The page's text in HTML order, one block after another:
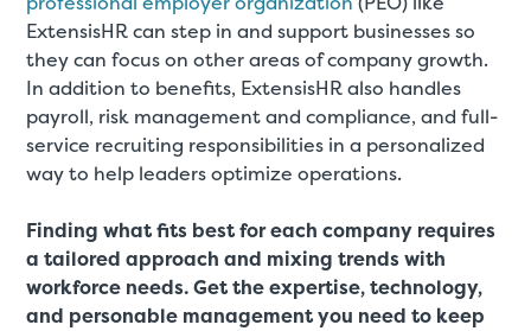
ExtensisHR can step in and support businesses so
they can focus on other areas of company growth.
In addition to benefits, ExtensisHR also handles
payroll, risk management and compliance, and full-
service recruiting responsibilities in a personalized
way to help leaders optimize operations.
Finding what fits best for each company requires
a tailored approach and mixing trends with
workforce needs. Get the expertise, technology,
and personable management you need to keep